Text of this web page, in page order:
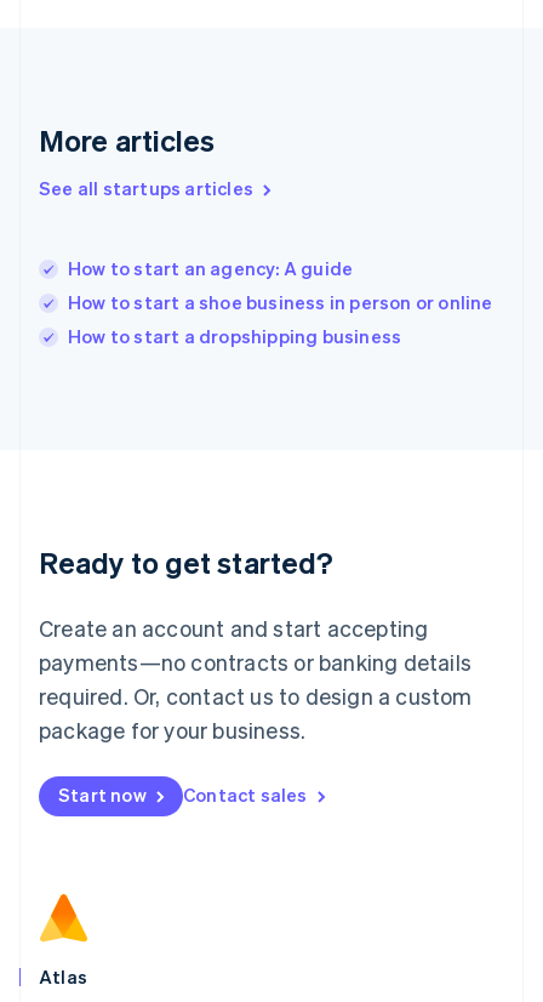
More articles
See all startups articles
How to start an agency: A guide
How to start a shoe business in person or online
How to start a dropshipping business
Ready to get started?
Create an account and start accepting
payments—no contracts or banking details
required. Or, contact us to design a custom
package for your business.
Start now Contact sales
Atlas
Hong Kong SAR, China
English简体中文
Hungary
Ireland
English
Italy
English
Luxembourg
Mainland China
简体中文
Malaysia
English 简体中文
Malta
Mexico
EspañolEnglish
Netherlands
Norway
English
Poland